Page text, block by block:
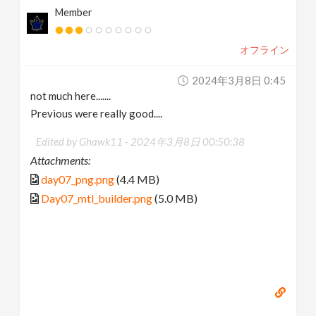
Member
オフライン
2024年3月8日 0:45
not much here.......
Previous were really good....
Edited by Ghawk11 - 2024年3月8日 00:50:38
Attachments:
day07_png.png(4.4 MB)
Day07_mtl_builder.png(5.0 MB)